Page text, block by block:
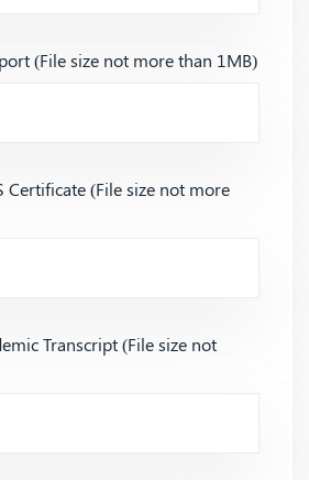
(File size not more than 1MB)
Certificate (File size not more
Transcript (File size not